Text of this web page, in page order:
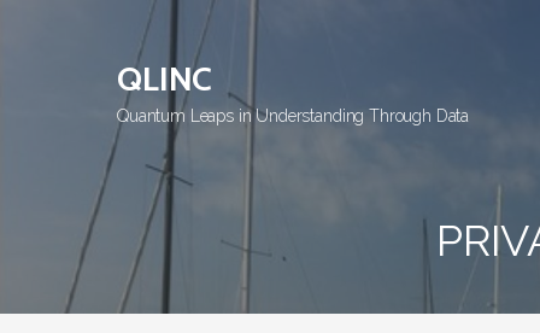
QLINC
Quantum Leaps in Understanding Through Data